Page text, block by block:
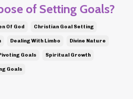
of Setting Goals?
Of God Christian Goal Setting
Dealing With Limbo Divine Nature
Goals Spiritual Growth
Goals